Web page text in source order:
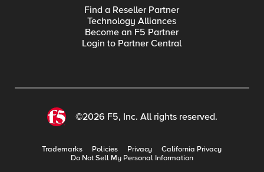
Find a Reseller Partner
Technology Alliances
Become an F5 Partner
Login to Partner Central
©2026 F5, Inc. All rights reserved.
Trademarks Policies Privacy
California Privacy
Do Not Sell My Personal Information